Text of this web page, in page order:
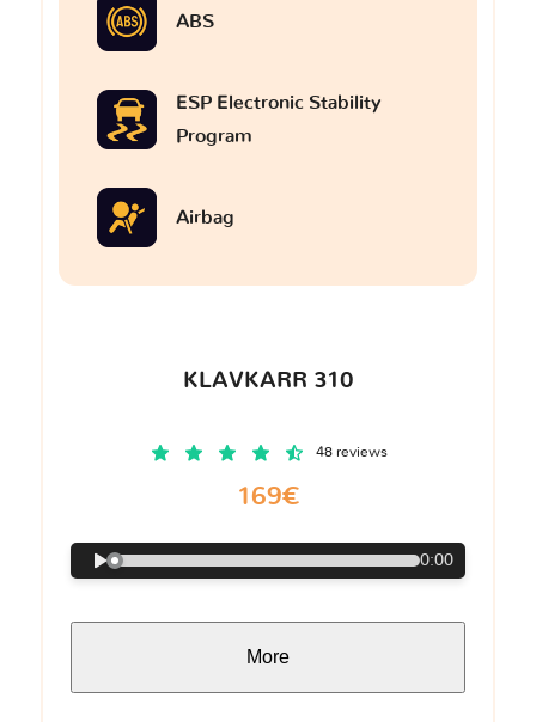
ABS
ESP Electronic Stability
Program
Airbag
KLAVKARR 310
48 reviews
169€
0:00
More